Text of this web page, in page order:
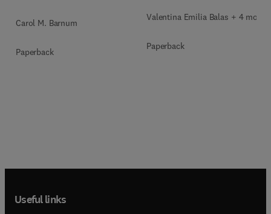
Carol M. Barnum
Paperback
Valentina Emilia Balas + 4 more
Paperback
Useful links